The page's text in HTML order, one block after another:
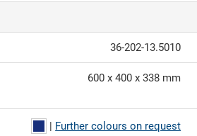
36-202-13.5010
600 x 400 x 338 mm
| Further colours on request